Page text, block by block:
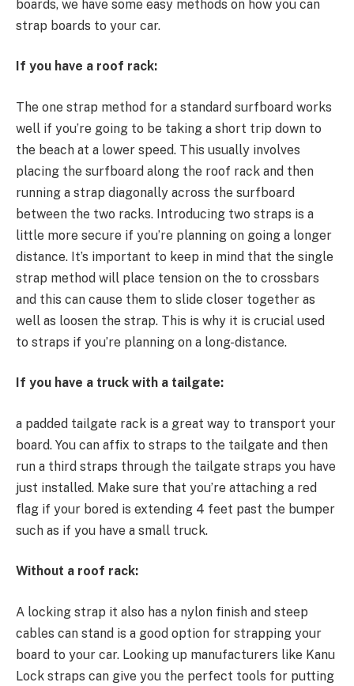
boards, we have some easy methods on how you can
strap boards to your car.
If you have a roof rack:
The one strap method for a standard surfboard works
well if you’re going to be taking a short trip down to
the beach at a lower speed. This usually involves
placing the surfboard along the roof rack and then
running a strap diagonally across the surfboard
between the two racks. Introducing two straps is a
little more secure if you’re planning on going a longer
distance. It’s important to keep in mind that the single
strap method will place tension on the to crossbars
and this can cause them to slide closer together as
well as loosen the strap. This is why it is crucial used
to straps if you’re planning on a long-distance.
If you have a truck with a tailgate:
a padded tailgate rack is a great way to transport your
board. You can affix to straps to the tailgate and then
run a third straps through the tailgate straps you have
just installed. Make sure that you’re attaching a red
flag if your bored is extending 4 feet past the bumper
such as if you have a small truck.
Without a roof rack:
A locking strap it also has a nylon finish and steep
cables can stand is a good option for strapping your
board to your car. Looking up manufacturers like Kanu
Lock straps can give you the perfect tools for putting